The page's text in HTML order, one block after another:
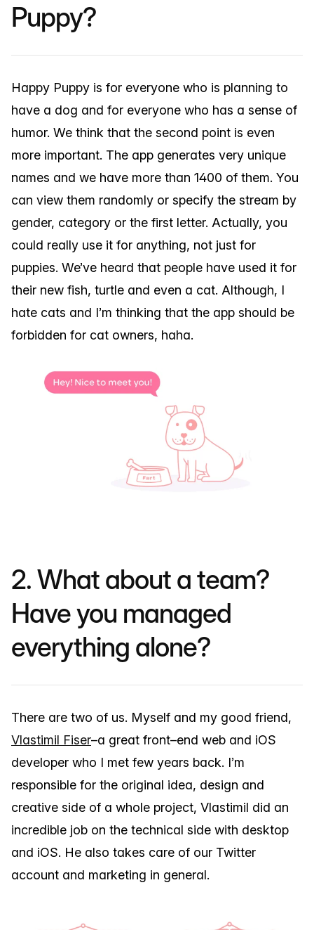
Puppy?
Happy Puppy is for everyone who is planning to
have a dog and for everyone who has a sense of
humor. We think that the second point is even
more important. The app generates very unique
names and we have more than 1400 of them. You
can view them randomly or specify the stream by
gender, category or the first letter. Actually, you
could really use it for anything, not just for
puppies. We’ve heard that people have used it for
their new fish, turtle and even a cat. Although, I
hate cats and I’m thinking that the app should be
forbidden for cat owners, haha.
2. What about a team?
Have you managed
everything alone?
There are two of us. Myself and my good friend,
Vlastimil Fiser–a great front–end web and iOS
developer who I met few years back. I’m
responsible for the original idea, design and
creative side of a whole project, Vlastimil did an
incredible job on the technical side with desktop
and iOS. He also takes care of our Twitter
account and marketing in general.